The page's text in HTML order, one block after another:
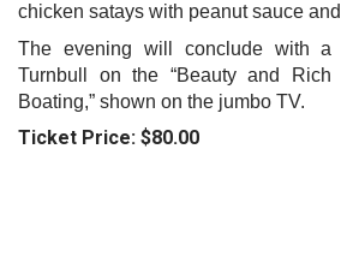
chicken satays with peanut sauce
The evening will conclude with a
Turnbull on the “Beauty and Rich
Boating,” shown on the jumbo TV.
Ticket Price: $80.00